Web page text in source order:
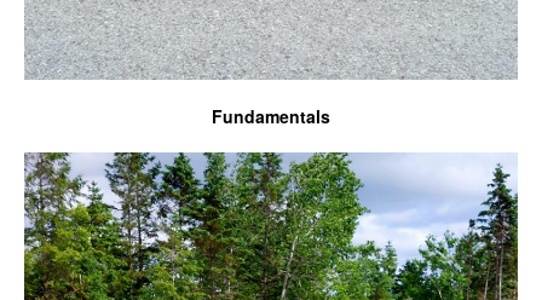
Fundamentals